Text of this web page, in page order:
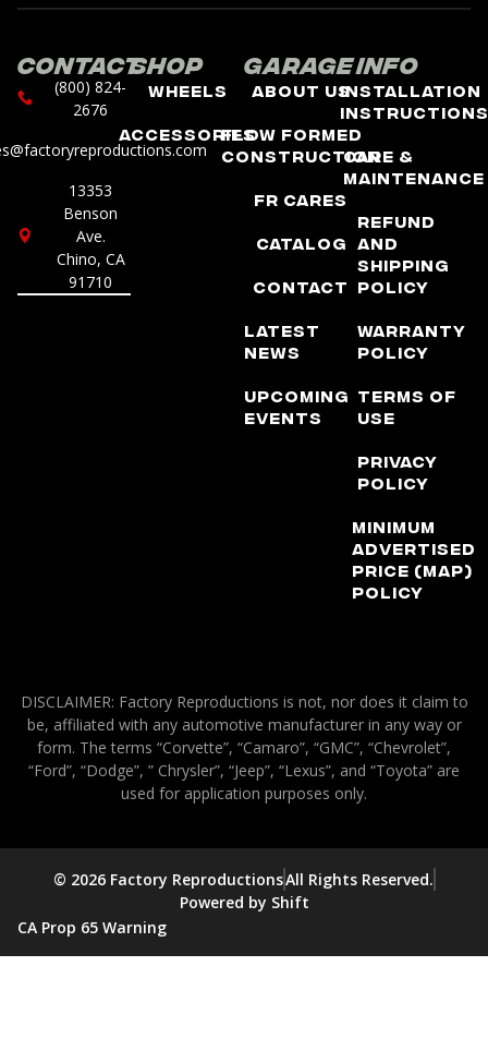
Contact
(800) 824-
2676
13353
Benson
Ave.
Chino, CA
91710
Shop
Wheels
Accessories
Garage
About Us
Flow Formed
Construction
FR Cares
Catalog
Contact
Latest
News
Upcoming
Events
Info
Installation
Instructions
Care &
Maintenance
Refund
and
Shipping
Policy
Warranty
Policy
Terms of
Use
Privacy
Policy
Minimum
Advertised
Price (MAP)
Policy
DISCLAIMER: Factory Reproductions is not, nor does it claim to
be, affiliated with any automotive manufacturer in any way or
form. The terms “Corvette”, “Camaro”, “GMC”, “Chevrolet”,
“Ford”, “Dodge”, ” Chrysler”, “Jeep”, “Lexus”, and “Toyota” are
used for application purposes only.
© 2026 Factory ReproductionsAll Rights Reserved.
Powered by Shift
CA Prop 65 Warning